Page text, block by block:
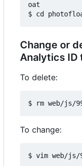
oat
Change or
Analytics ID
To delete:
To change: